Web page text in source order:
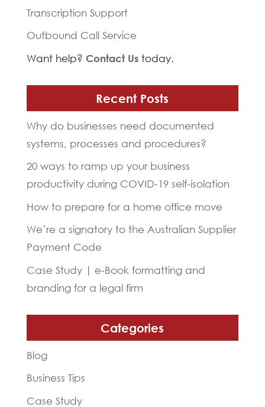
Transcription Support
Outbound Call Service
Want help? Contact Us today.
Recent Posts
Why do businesses need documented
systems, processes and procedures?
20 ways to ramp up your business
productivity during COVID-19 self-isolation
How to prepare for a home office move
We’re a signatory to the Australian Supplier
Payment Code
Case Study | e-Book formatting and
branding for a legal firm
Categories
Blog
Business Tips
Case Study